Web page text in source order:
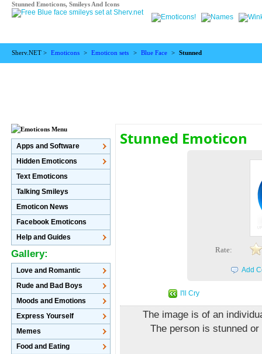
Stunned Emoticons, Smileys And Icons
Sherv.NET > Emoticons > Emoticon sets > Blue Face > Stunned
Stunned Emoticon
Rate:
Add
I'll Cry
The image is of an
The person is stunned
Apps and Software
Hidden Emoticons
Text Emoticons
Talking Smileys
Emoticon News
Facebook Emoticons
Help and Guides
Gallery:
Love and Romantic
Rude and Bad Boys
Moods and Emotions
Express Yourself
Memes
Food and Eating